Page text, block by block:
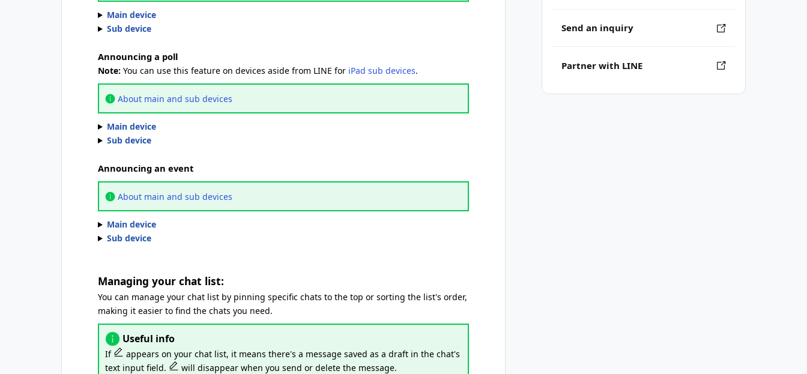
Send an inquiry
Partner with LINE
Main device
Sub device
Announcing a poll
Note: You can use this feature on devices aside from LINE for iPad sub devices.
About main and sub devices
Main device
Sub device
Announcing an event
About main and sub devices
Main device
Sub device
Managing your chat list:
You can manage your chat list by pinning specific chats to the top or sorting the list's order,
making it easier to find the chats you need.
Useful info
If
appears on your chat list, it means there's a message saved as a draft in the chat's
text input field.
will disappear when you send or delete the message.